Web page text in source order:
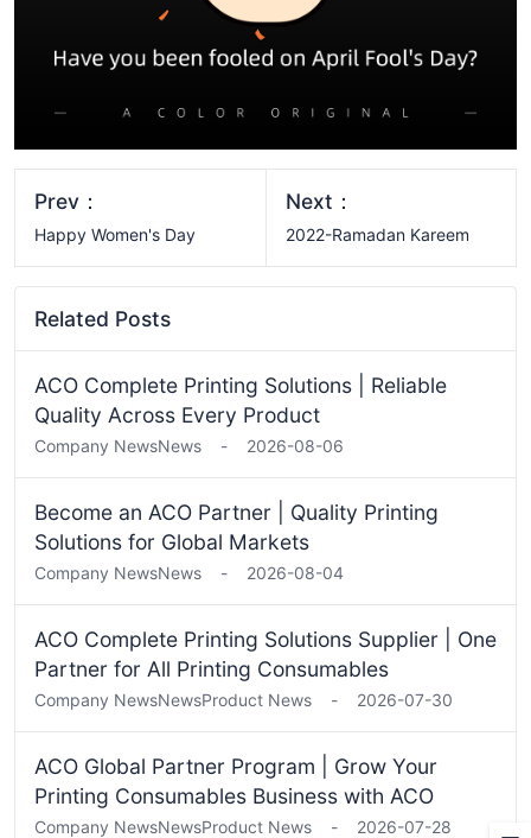
Prev：
Happy Women's Day
Next：
2022-Ramadan Kareem
Related Posts
ACO Complete Printing Solutions | Reliable
Quality Across Every Product
Company NewsNews - 2026-08-06
Become an ACO Partner | Quality Printing
Solutions for Global Markets
Company NewsNews - 2026-08-04
ACO Complete Printing Solutions Supplier | One
Partner for All Printing Consumables
Company NewsNewsProduct News - 2026-07-30
ACO Global Partner Program | Grow Your
Printing Consumables Business with ACO
Company NewsNewsProduct News - 2026-07-28